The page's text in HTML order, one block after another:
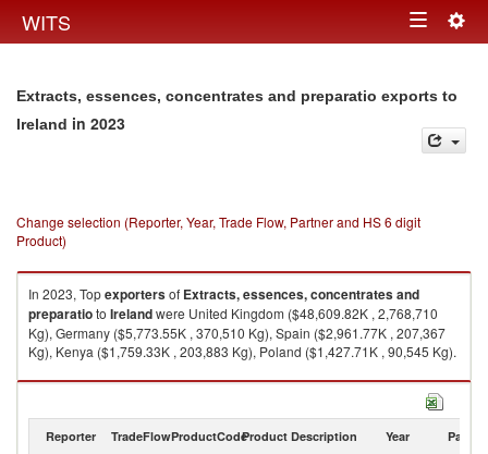
WITS Toggle
Extracts, essences, concentrates and preparatio exports to
Ireland in 2023
Change selection (Reporter, Year, Trade Flow, Partner and HS 6 digit
Product)
In 2023, Topexportersof Extracts, essences, concentrates and
preparatioto Irelandwere United Kingdom ($48,609.82K , 2,768,710
Kg), Germany ($5,773.55K , 370,510 Kg), Spain ($2,961.77K , 207,367
Kg), Kenya ($1,759.33K , 203,883 Kg), Poland ($1,427.71K , 90,545 Kg).
Extracts, essences, concentrates and preparatio imports by country in
Reporter TradeFlowProductCodeProduct Description Year Partner